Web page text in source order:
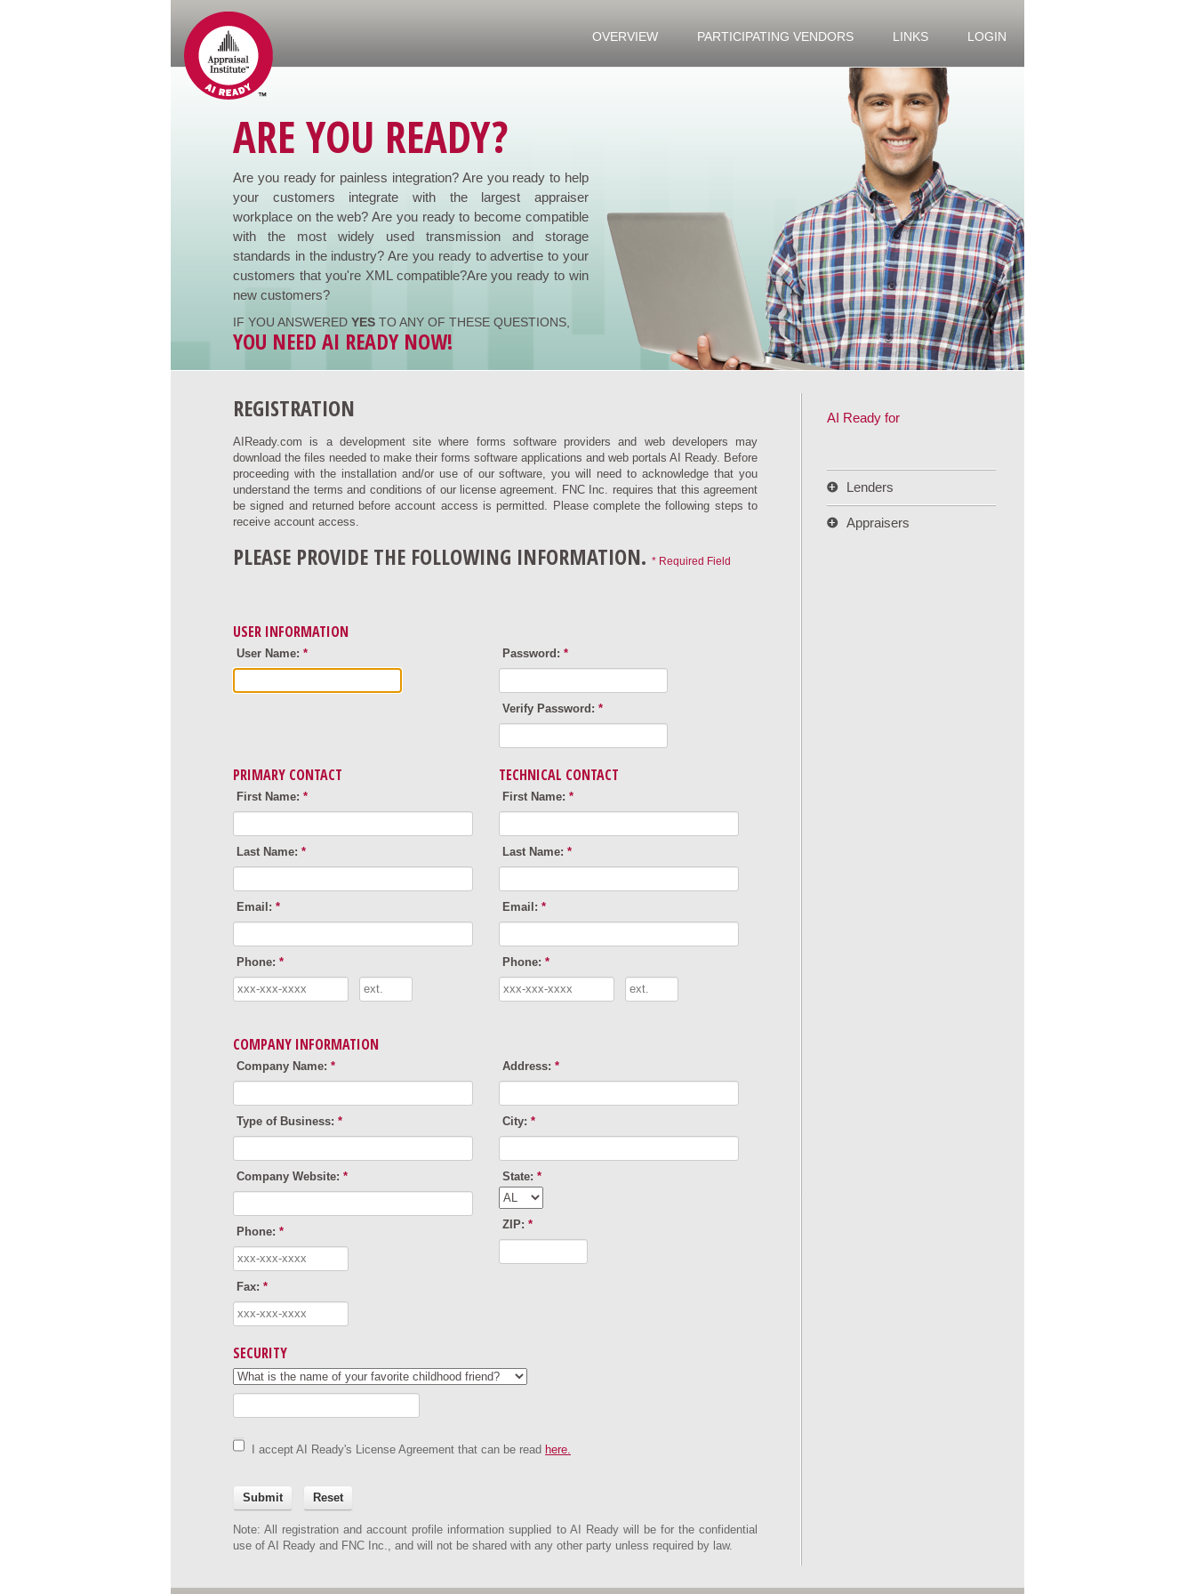
OVERVIEW PARTICIPATING VENDORS LINKS LOGIN
ARE YOU READY?
Are you ready for painless integration? Are you ready to help
your customers integrate with the largest appraiser
workplace on the web? Are you ready to become compatible
with the most widely used transmission and storage
standards in the industry? Are you ready to advertise to your
customers that you're XML compatible?Are you ready to win
new customers?
IF YOU ANSWERED YES TO ANY OF THESE QUESTIONS,
YOU NEED AI READY NOW!
REGISTRATION
AIReady.com is a development site where forms software providers and web developers may
download the files needed to make their forms software applications and web portals AI Ready. Before
proceeding with the installation and/or use of our software, you will need to acknowledge that you
understand the terms and conditions of our license agreement. FNC Inc. requires that this agreement
be signed and returned before account access is permitted. Please complete the following steps to
receive account access.
PLEASE PROVIDE THE FOLLOWING INFORMATION. * Required Field
USER INFORMATION
User Name: * Password: *
Verify Password: *
PRIMARY CONTACT
First Name: *
Last Name: *
Email: *
Phone: *
TECHNICAL CONTACT
First Name: *
Last Name: *
Email: *
Phone: *
COMPANY INFORMATION
Company Name: *
Type of Business: *
Company Website: *
Phone: *
Fax: *
Address: *
City: *
State: *
ZIP: *
SECURITY
I accept AI Ready's License Agreement that can be read here.
Submit Reset
Note: All registration and account profile information supplied to AI Ready will be for the confidential
use of AI Ready and FNC Inc., and will not be shared with any other party unless required by law.
AI Ready for
Lenders
Appraisers